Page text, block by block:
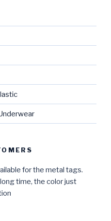
for the metal tags.
time, the color just